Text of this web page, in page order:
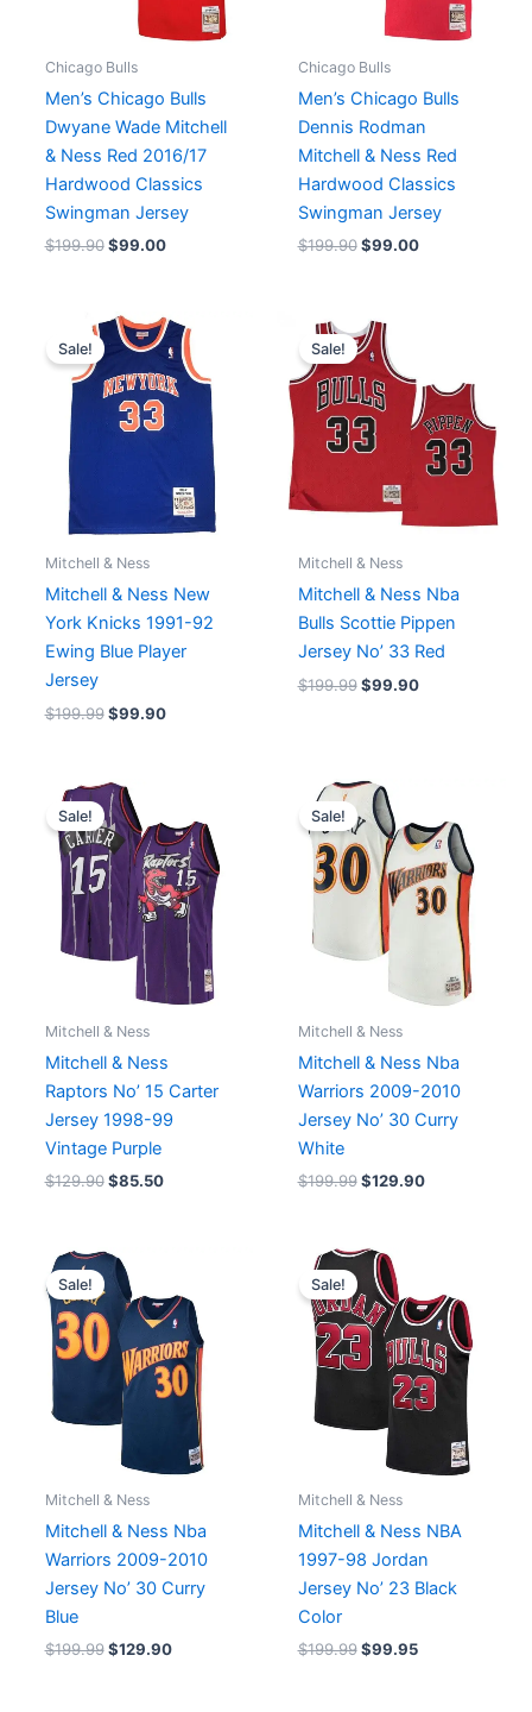
Chicago Bulls
Men’s Chicago Bulls
Dwyane Wade Mitchell
& Ness Red 2016/17
Hardwood Classics
Swingman Jersey
$199.90 $99.00
Chicago Bulls
Men’s Chicago Bulls
Dennis Rodman
Mitchell & Ness Red
Hardwood Classics
Swingman Jersey
$199.90 $99.00
Sale!
Mitchell & Ness
Mitchell & Ness New
York Knicks 1991-92
Ewing Blue Player
Jersey
$199.99
Original
price
was:
$199.99.
$99.90
Current
price
is:
$99.90.
Sale!
Mitchell & Ness
Mitchell & Ness Nba
Bulls Scottie Pippen
Jersey No’ 33 Red
$199.99
Original
price
was:
$199.99.
$99.90
$99.90.
Sale!
Mitchell & Ness
Mitchell & Ness
Raptors No’ 15 Carter
Jersey 1998-99
Vintage Purple
$129.90
Original
price
was:
$129.90.
$85.50
is:
$85.50.
Sale!
Mitchell & Ness
Mitchell & Ness Nba
Warriors 2009-2010
Jersey No’ 30 Curry
White
$199.99
Original
price
was:
$199.99.
$129.90
is:
$129.90.
Sale!
Mitchell & Ness
Mitchell & Ness Nba
Warriors 2009-2010
Jersey No’ 30 Curry
Blue
$199.99
Original
price
was:
$199.99.
$129.90
is:
$129.90.
Sale!
Mitchell & Ness
Mitchell & Ness NBA
1997-98 Jordan
Jersey No’ 23 Black
Color
$199.99
Original
price
was:
$199.99.
$99.95
is:
$99.95.